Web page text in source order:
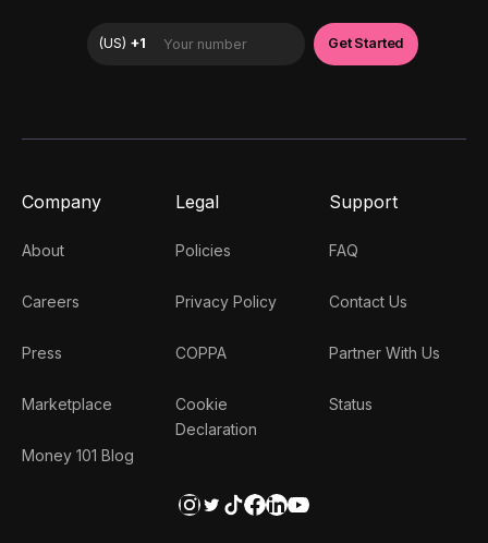
Company
About
Careers
Press
Marketplace
Money 101 Blog
Legal
Policies
Privacy Policy
COPPA
Cookie
Declaration
Support
FAQ
Contact Us
Partner With Us
Status